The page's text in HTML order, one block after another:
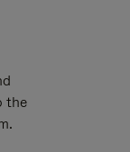
the